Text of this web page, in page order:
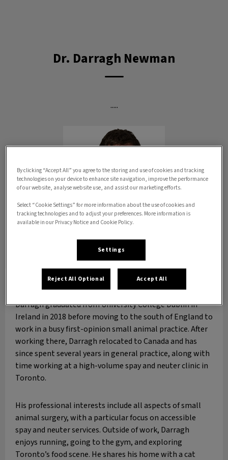
Dr. Darragh Newman
.....
Dr. Darragh Newman
Darragh graduated from University College Dublin in
Ireland in 2018 before moving to the south of England to
work in a busy first-opinion small animal practice. After
working there, Darragh relocated to Canada and has
since spent several years in general practice, along with
time working at a high-volume spay and neuter clinic in
Toronto.
His professional interests include all aspects of small
animal surgery, with a particular focus on accessible
spay and neuter services. Outside of work, Darragh
enjoys running, going to the gym, and exploring
Toronto’s food scene. He shares his home with a cat
By clicking “Accept All” you agree to the storing and use of cookies and tracking
technologies on your device to enhance site navigation, improve the performance
of our website, analyse website use, and assist our marketing efforts.
Select “Cookie Settings” for more information about the use of cookies and
tracking technologies and to adjust your preferences. More information is
available in our Privacy Notice and Cookie Policy.
Settings
Reject All Optional Accept All